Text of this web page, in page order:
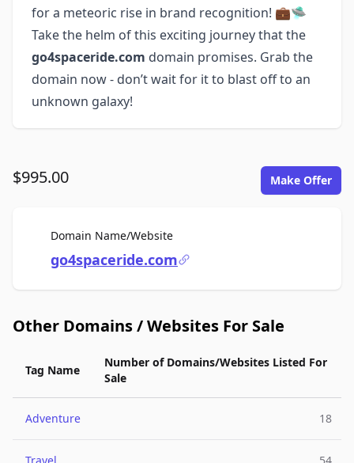
for a meteoric rise in brand recognition! 💼🛸
Take the helm of this exciting journey that the
go4spaceride.com domain promises. Grab the
domain now - don’t wait for it to blast off to an
unknown galaxy!
$995.00 Make Offer
Domain Name/WebsiteFor Sale
go4spaceride.com
Other Domains / Websites For Sale
Tag Name
Number of Domains/Websites Listed For
Sale
Adventure 18